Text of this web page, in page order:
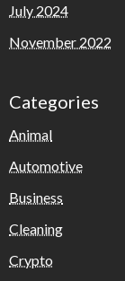
July 2024
November 2022
Categories
Animal
Automotive
Business
Cleaning
Crypto